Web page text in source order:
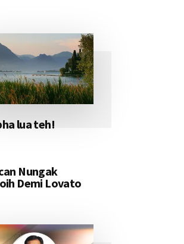
lua teh!
Nungak
Demi Lovato